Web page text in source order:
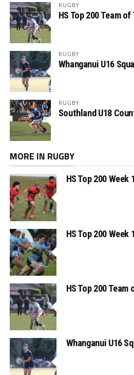
RUGBY
HS Top 200 Team
RUGBY
Whanganui U16
RUGBY
Southland U18
MORE IN RUGBY
HS Top 200 Week
HS Top 200 Week
HS Top 200 Team
Whanganui U16